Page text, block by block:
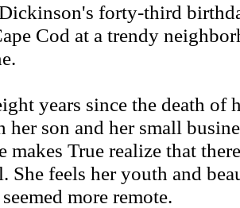
forty-third
Cod at a trendy
years since the death of
her son and her small
makes True realize that
She feels her youth and
more remote.